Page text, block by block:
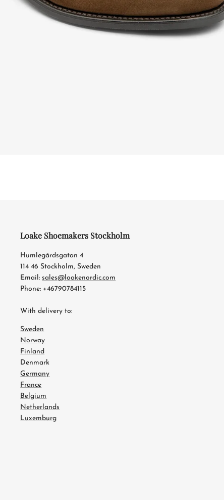
Loake Shoemakers Stockholm
Humlegårdsgatan 4
114 46 Stockholm, Sweden
Email:sales@loakenordic.com
Phone: +46790784115
With delivery to:
Sweden
Norway
Finland
Denmark
Germany
France
Belgium
Netherlands
Luxemburg